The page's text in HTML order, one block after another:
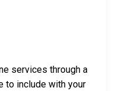
services through a
to include with your